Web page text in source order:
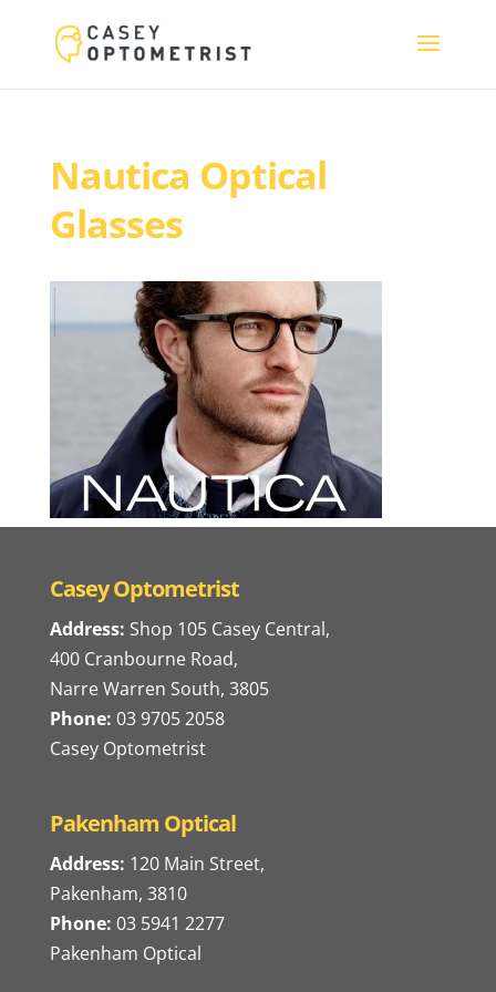
Nautica Optical
Glasses
Casey Optometrist
Address: Shop 105 Casey Central,
400 Cranbourne Road,
Narre Warren South, 3805
Phone: 03 9705 2058
Casey Optometrist
Pakenham Optical
Address: 120 Main Street,
Pakenham, 3810
Phone: 03 5941 2277
Pakenham Optical